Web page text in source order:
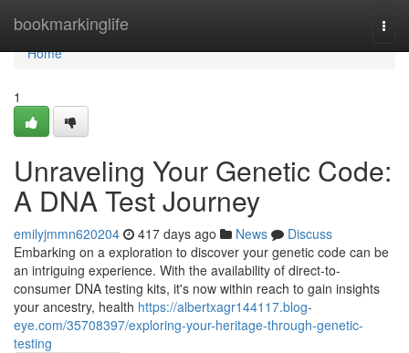
bookmarkinglife
Home
Home
1
Unraveling Your Genetic Code:
A DNA Test Journey
emilyjmmn620204 417 days ago News
Discuss
Embarking on a exploration to discover your genetic code can be
an intriguing experience. With the availability of direct-to-
consumer DNA testing kits, it's now within reach to gain insights
your ancestry, health https://albertxagr144117.blog-
eye.com/35708397/exploring-your-heritage-through-genetic-
testing